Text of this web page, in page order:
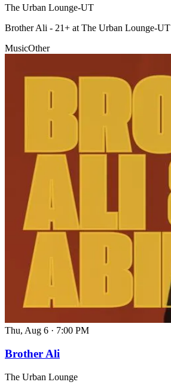
The Urban Lounge-UT
Brother Ali - 21+ at The Urban Lounge-UT
MusicOther
Thu, Aug 6 · 7:00 PM
Brother Ali
The Urban Lounge